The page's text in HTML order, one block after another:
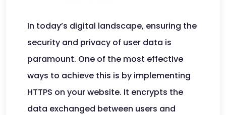
In today’s digital landscape, ensuring the
security and privacy of user data is
paramount. One of the most effective
ways to achieve this is by implementing
HTTPS on your website. It encrypts the
data exchanged between users and